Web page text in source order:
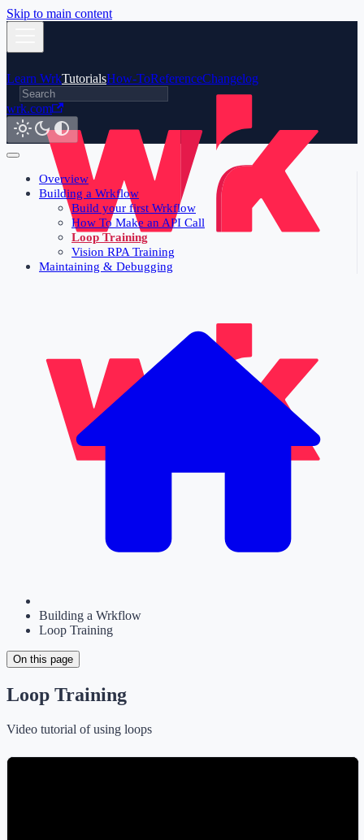
Skip to main content
Learn WrkTutorialsHow-ToReferenceChangelog
wrk.com
Overview
Building a Wrkflow
Build your first Wrkflow
How To Make an API Call
Loop Training
Vision RPA Training
Maintaining & Debugging
Building a Wrkflow
Loop Training
On this page
Loop Training
Video tutorial of using loops